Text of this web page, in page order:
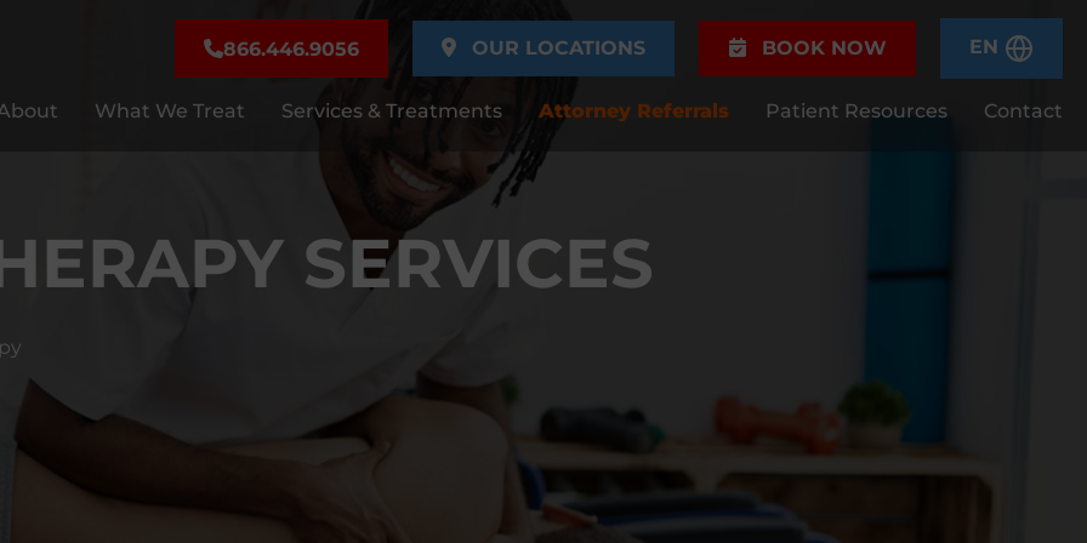
866.446.9056 OUR LOCATIONS BOOK NOW EN
What We Treat Services & Treatments Attorney Referrals Patient Resources Contact
SERVICES